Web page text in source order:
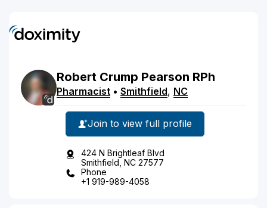
Robert Crump Pearson RPh
Pharmacist • Smithfield, NC
Join to view full profile
424 N Brightleaf Blvd
Smithfield, NC 27577
Phone
+1 919-989-4058